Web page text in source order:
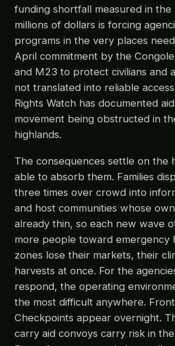
funding shortfall measured in
millions of dollars is forcing
programs in the very places
April commitment by the
and M23 to protect civilians and
not translated into reliable
Rights Watch has documented
movement being obstructed in
highlands.
The consequences settle on the
able to absorb them. Families
three times over crowd into
and host communities whose
already thin, so each new wave
more people toward emergency
zones lose their markets, their
harvests at once. For the
respond, the operating
the most difficult anywhere.
Checkpoints appear overnight.
carry aid convoys carry risk in